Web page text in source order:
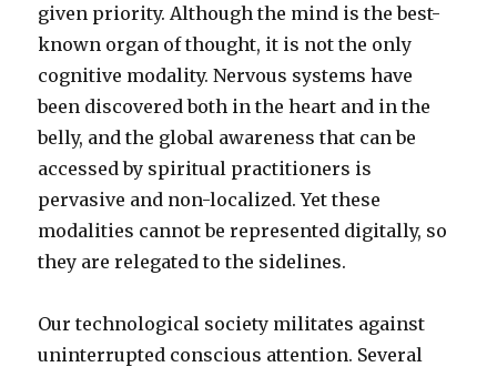
given priority. Although the mind is the best-
known organ of thought, it is not the only
cognitive modality. Nervous systems have
been discovered both in the heart and in the
belly, and the global awareness that can be
accessed by spiritual practitioners is
pervasive and non-localized. Yet these
modalities cannot be represented digitally, so
they are relegated to the sidelines.
Our technological society militates against
uninterrupted conscious attention. Several